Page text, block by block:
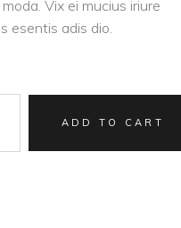
Vix ei mucius iriure
esentis adis dio.
ADD TO CART